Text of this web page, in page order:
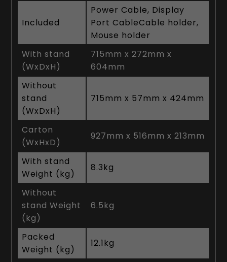
Included
Power Cable, Display
Port CableCable holder,
Mouse holder
With stand
(WxDxH)
715mm x 272mm x
604mm
Without
stand
(WxDxH)
715mm x 57mm x 424mm
Carton
(WxHxD)
927mm x 516mm x 213mm
With stand
Weight (kg)
8.3kg
Without
stand Weight
(kg)
6.5kg
Packed
Weight (kg)
12.1kg